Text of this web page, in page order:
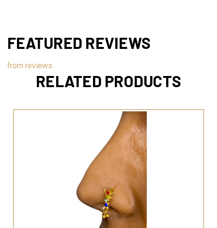
FEATURED REVIEWS
from reviews
RELATED PRODUCTS